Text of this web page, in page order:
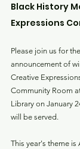
Black History
Expressions
Please join us for
announcement of
Creative
Community Room
Library on January
will be served.
This year's theme